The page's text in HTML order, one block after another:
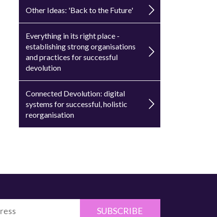
Other Ideas: 'Back to the Future'
Everything in its right place -
establishing strong organisations
and practices for successful
devolution
Connected Devolution: digital
systems for successful, holistic
reorganisation
SUBSCRIBE